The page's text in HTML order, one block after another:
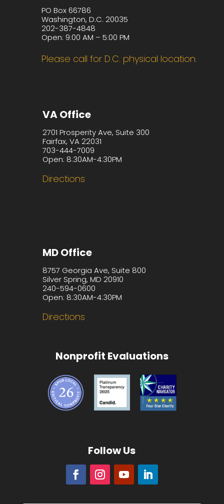
PO Box 66786
Washington, D.C. 20035
202-387-4848
Open: 9:00 AM – 5:00 PM
Please call for D.C. physical location.
VA Office
2701 Prosperity Ave, Suite 300
Fairfax, VA 22031
703-444-7009
Open: 8:30AM-4:30PM
Directions
MD Office
8757 Georgia Ave, Suite 800
Silver Spring, MD 20910
240-594-0600
Open: 8:30AM-4:30PM
Directions
Nonprofit Evaluations
Follow Us